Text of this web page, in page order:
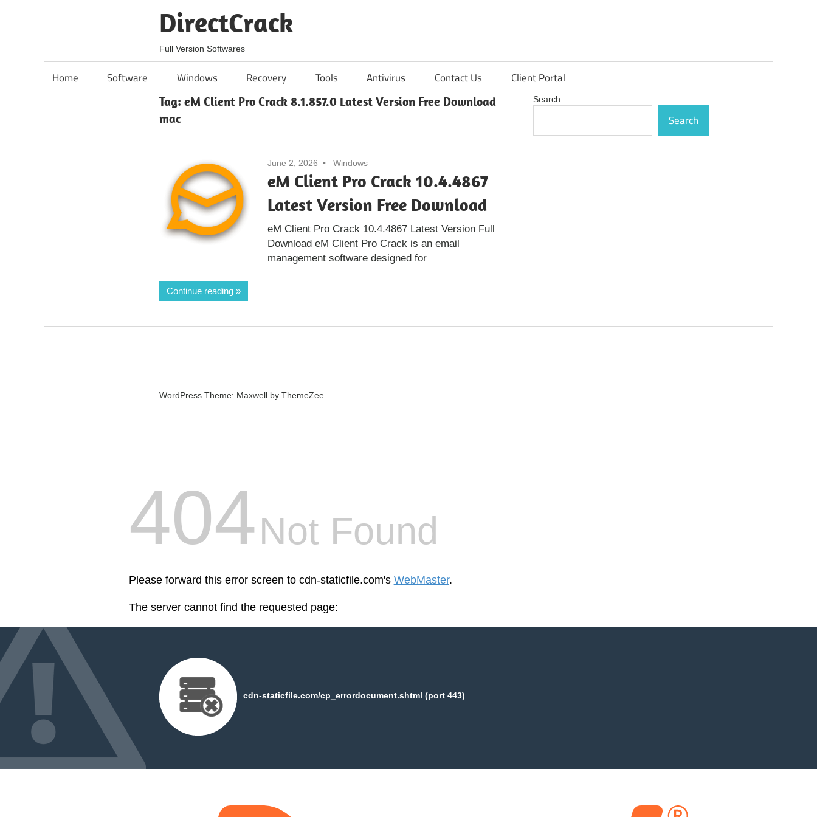
DirectCrack
Full Version Softwares
Home Software Windows Recovery Tools Antivirus Contact Us Client Portal
Tag: eM Client Pro Crack 8.1.857.0 Latest Version Free Download
mac
June 2, 2026 Windows
eM Client Pro Crack 10.4.4867
Latest Version Free Download
eM Client Pro Crack 10.4.4867 Latest Version Full
Download eM Client Pro Crack is an email
management software designed for
Continue reading
Search
Search
WordPress Theme: Maxwell by ThemeZee.
404Not Found
Please forward this error screen to cdn-staticfile.com's WebMaster.
The server cannot find the requested page:
cdn-staticfile.com/cp_errordocument.shtml (port 443)